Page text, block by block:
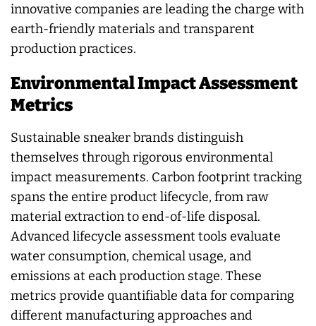
innovative companies are leading the charge with
earth-friendly materials and transparent
production practices.
Environmental Impact Assessment
Metrics
Sustainable sneaker brands distinguish
themselves through rigorous environmental
impact measurements. Carbon footprint tracking
spans the entire product lifecycle, from raw
material extraction to end-of-life disposal.
Advanced lifecycle assessment tools evaluate
water consumption, chemical usage, and
emissions at each production stage. These
metrics provide quantifiable data for comparing
different manufacturing approaches and